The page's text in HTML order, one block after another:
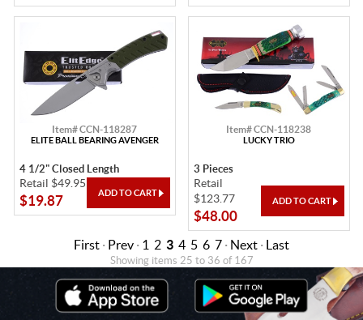
Item# CCN-118287
ELITE BALL BEARING AVENGER
4 1/2" Closed Length
Retail $49.95
$19.87
Item# CCN-118238
LUCKY TRIO
3 Pieces
Retail
$123.77
$48.00
First · Prev · 1 2 3 4 5 6 7 · Next · Last
Showing items 25 to 36 of 167